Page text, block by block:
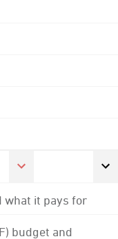
what it pays for
budget and